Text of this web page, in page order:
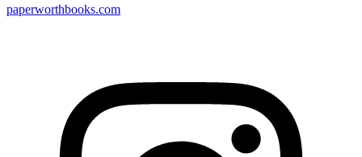
paperworthbooks.com